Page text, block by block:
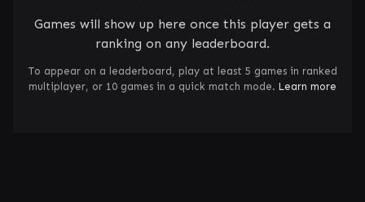
Games will show up here once this player gets a
ranking on any leaderboard.
To appear on a leaderboard, play at least 5 games in ranked
multiplayer, or 10 games in a quick match mode. Learn more